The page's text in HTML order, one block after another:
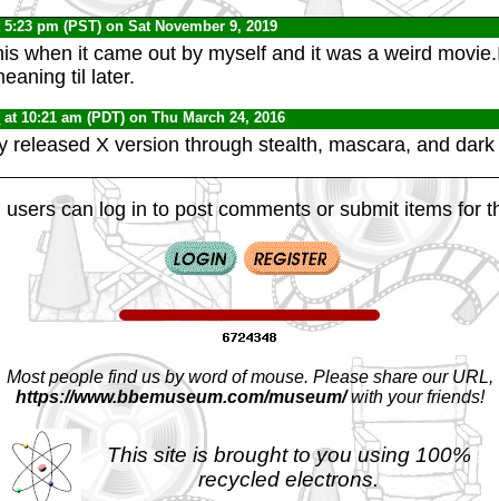
pm (PST) on Sat November 9, 2019
when it came out by myself and it was a weird
til later.
at 10:21 am (PDT) on Thu March 24, 2016
released X version through stealth, mascara, and
users can log in to post comments or submit items for
Most people find us by word of mouse. Please share our URL,
https://www.bbemuseum.com/museum/with your friends!
This site is brought to you using 100%
recycled electrons.